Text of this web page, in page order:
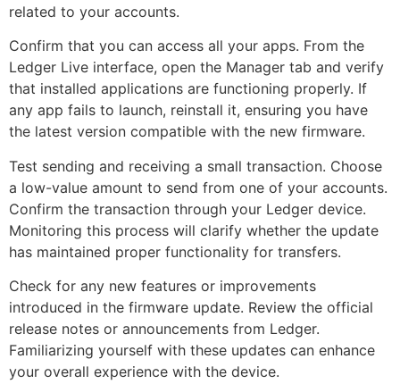
related to your accounts.
Confirm that you can access all your apps. From the
Ledger Live interface, open the Manager tab and verify
that installed applications are functioning properly. If
any app fails to launch, reinstall it, ensuring you have
the latest version compatible with the new firmware.
Test sending and receiving a small transaction. Choose
a low-value amount to send from one of your accounts.
Confirm the transaction through your Ledger device.
Monitoring this process will clarify whether the update
has maintained proper functionality for transfers.
Check for any new features or improvements
introduced in the firmware update. Review the official
release notes or announcements from Ledger.
Familiarizing yourself with these updates can enhance
your overall experience with the device.